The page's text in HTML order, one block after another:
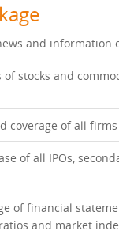
and
of stocks and
coverage of all
of all IPOs,
of financial
and market